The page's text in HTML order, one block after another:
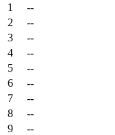
1
--
2
--
3
--
4
--
5
--
6
--
7
--
8
--
9
--